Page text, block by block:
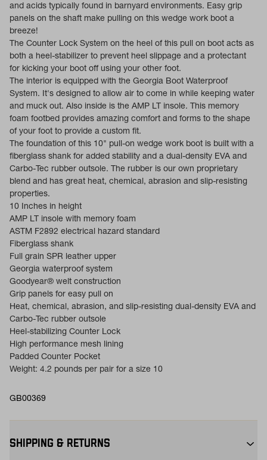
and acids typically found in barnyard environments. Easy grip
panels on the shaft make pulling on this wedge work boot a
breeze!
The Counter Lock System on the heel of this pull on boot acts as
both a heel-stabilizer to prevent heel slippage and a protectant
for kicking your boot off using your other foot.
The interior is equipped with the Georgia Boot Waterproof
System. It's designed to allow air to come in while keeping water
and muck out. Also inside is the AMP LT insole. This memory
foam footbed provides amazing comfort and forms to the shape
of your foot to provide a custom fit.
The foundation of this 10" pull-on wedge work boot is built with a
fiberglass shank for added stability and a dual-density EVA and
Carbo-Tec rubber outsole. The rubber is our own proprietary
blend and has great heat, chemical, abrasion and slip-resisting
properties.
10 Inches in height
AMP LT insole with memory foam
ASTM F2892 electrical hazard standard
Fiberglass shank
Full grain SPR leather upper
Georgia waterproof system
Goodyear® welt construction
Grip panels for easy pull on
Heat, chemical, abrasion, and slip-resisting dual-density EVA and
Carbo-Tec rubber outsole
Heel-stabilizing Counter Lock
High performance mesh lining
Padded Counter Pocket
Weight: 4.2 pounds per pair for a size 10
GB00369
SHIPPING & RETURNS